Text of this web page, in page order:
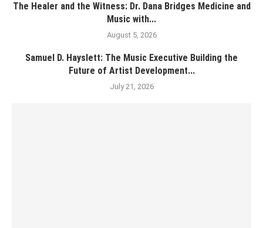
The Healer and the Witness: Dr. Dana Bridges Medicine and
Music with...
August 5, 2026
Samuel D. Hayslett: The Music Executive Building the
Future of Artist Development...
July 21, 2026